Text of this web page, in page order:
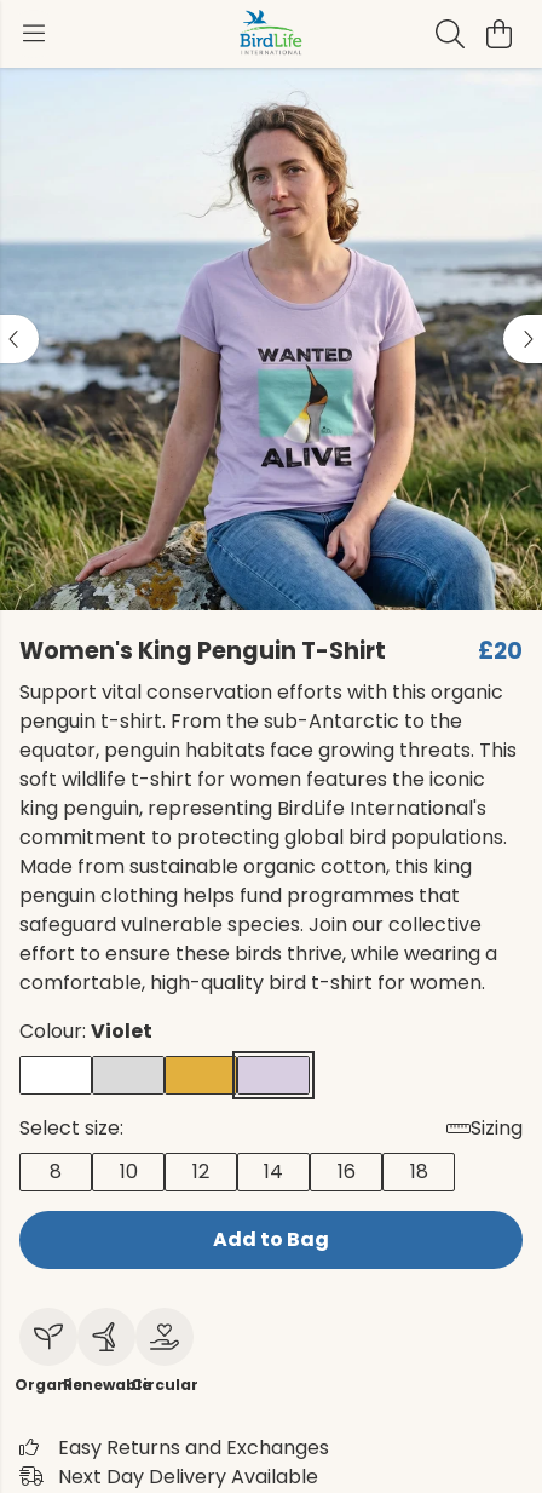
Women's King Penguin T-Shirt £20
Support vital conservation efforts with this organic
penguin t-shirt. From the sub-Antarctic to the
equator, penguin habitats face growing threats. This
soft wildlife t-shirt for women features the iconic
king penguin, representing BirdLife International's
commitment to protecting global bird populations.
Made from sustainable organic cotton, this king
penguin clothing helps fund programmes that
safeguard vulnerable species. Join our collective
effort to ensure these birds thrive, while wearing a
comfortable, high-quality bird t-shirt for women.
Colour: Violet
Select size:
Sizing
8
10 12 14 16 18
Add to Bag
OrganicRenewableCircular
Easy Returns and Exchanges
Next Day Delivery Available